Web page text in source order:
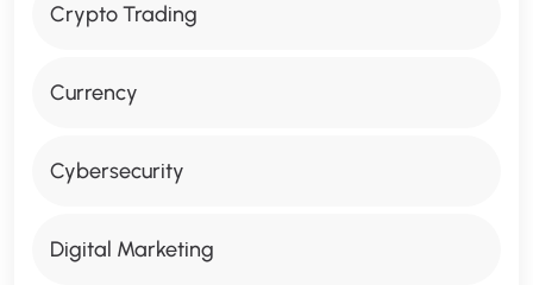
Crypto Trading
Currency
Cybersecurity
Digital Marketing